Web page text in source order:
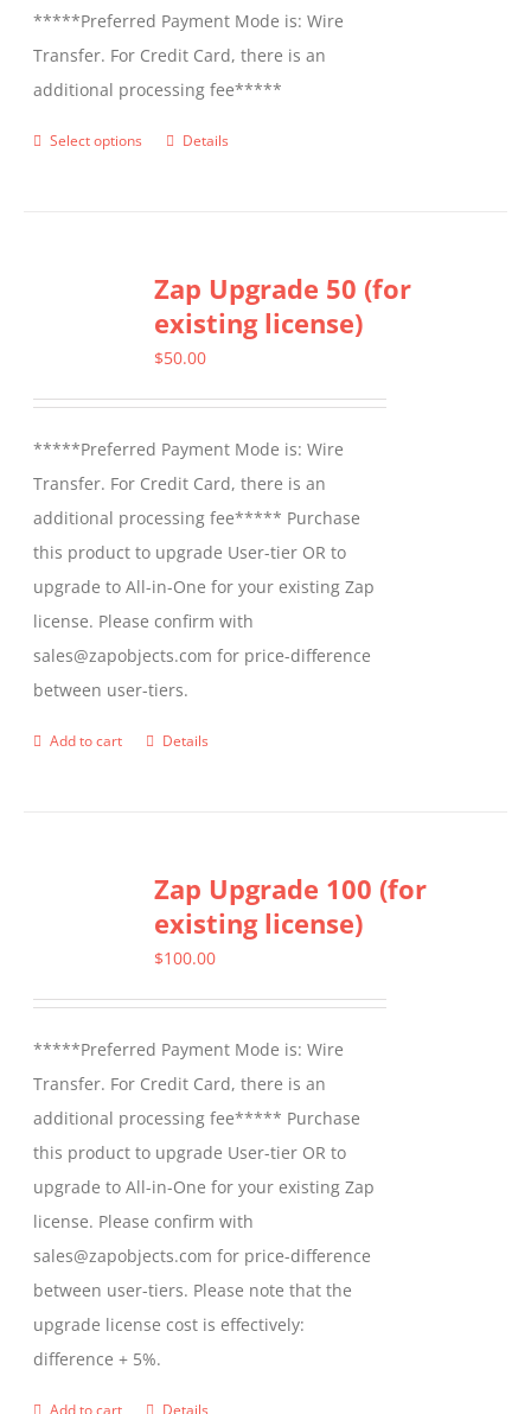
*****Preferred Payment Mode is: Wire
Transfer. For Credit Card, there is an
additional processing fee*****
Select options
This
variants.
The
options
chosen
on
the
product
page
Details
Zap Upgrade 50 (for
existing license)
$50.00
*****Preferred Payment Mode is: Wire
Transfer. For Credit Card, there is an
additional processing fee***** Purchase
this product to upgrade User-tier OR to
upgrade to All-in-One for your existing Zap
license. Please confirm with
sales@zapobjects.com for price-difference
between user-tiers.
Add to cart Details
Zap Upgrade 100 (for
existing license)
$100.00
*****Preferred Payment Mode is: Wire
Transfer. For Credit Card, there is an
additional processing fee***** Purchase
this product to upgrade User-tier OR to
upgrade to All-in-One for your existing Zap
license. Please confirm with
sales@zapobjects.com for price-difference
between user-tiers. Please note that the
upgrade license cost is effectively:
difference + 5%.